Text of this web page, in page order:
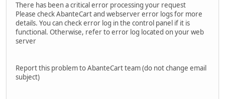
There has been a critical error processing your request
Please check AbanteCart and webserver error logs for more
details. You can check error log in the control panel if it is
functional. Otherwise, refer to error log located on your web
server
Report this problem to AbanteCart team (do not change email
subject)